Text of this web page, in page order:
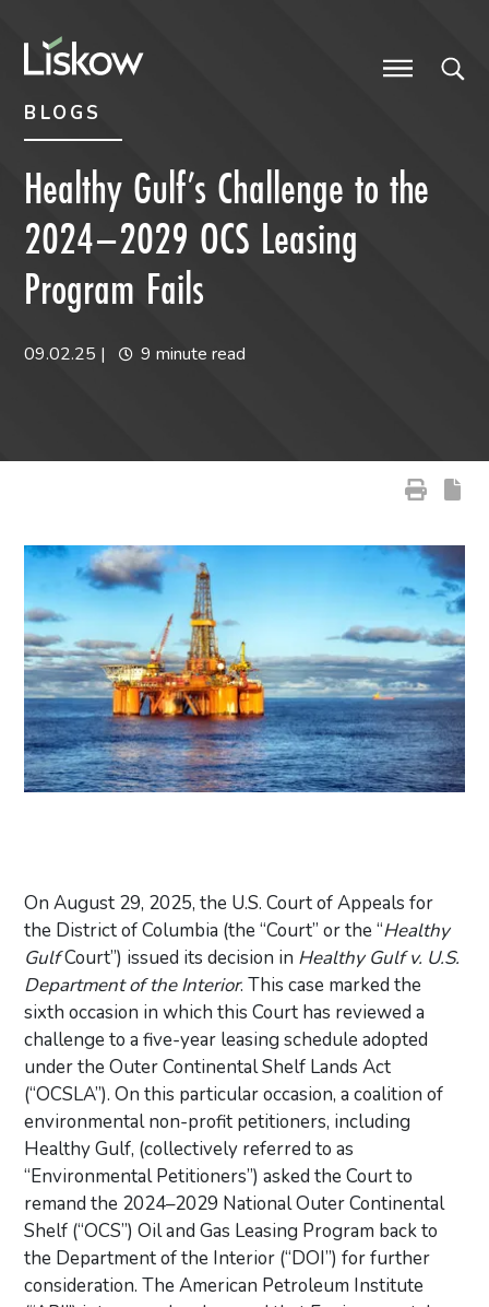
BLOGS
Healthy Gulf’s Challenge to the
2024–2029 OCS Leasing
Program Fails
09.02.25 | 9 minute read
On August 29, 2025, the U.S. Court of Appeals for
the District of Columbia (the “Court” or the “Healthy
GulfCourt”) issued its decision in Healthy Gulf v. U.S.
Department of the Interior. This case marked the
sixth occasion in which this Court has reviewed a
challenge to a five-year leasing schedule adopted
under the Outer Continental Shelf Lands Act
(“OCSLA”). On this particular occasion, a coalition of
environmental non-profit petitioners, including
Healthy Gulf, (collectively referred to as
“Environmental Petitioners”) asked the Court to
remand the 2024–2029 National Outer Continental
Shelf (“OCS”) Oil and Gas Leasing Program back to
the Department of the Interior (“DOI”) for further
consideration. The American Petroleum Institute